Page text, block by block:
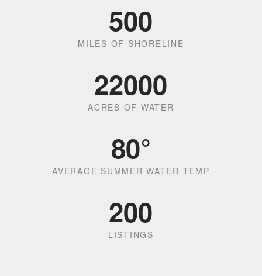
500
MILES OF SHORELINE
22000
ACRES OF WATER
80°
AVERAGE SUMMER WATER TEMP
200
LISTINGS